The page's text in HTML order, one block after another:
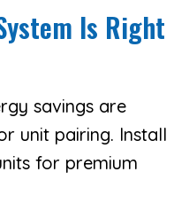
Is Right
savings are
unit pairing. Install
for premium